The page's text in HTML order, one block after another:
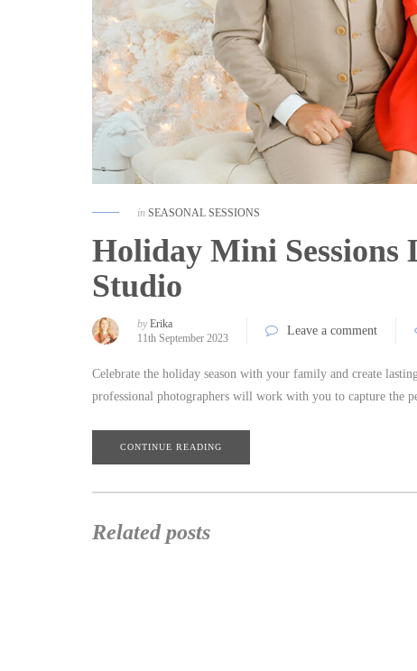
in SEASONAL SESSIONS
Holiday Mini
Studio
by Erika
11th September 2023
Leave a comment
Celebrate the holiday season with your family and create
professional photographers will work with you to capture
CONTINUE READING
Related posts